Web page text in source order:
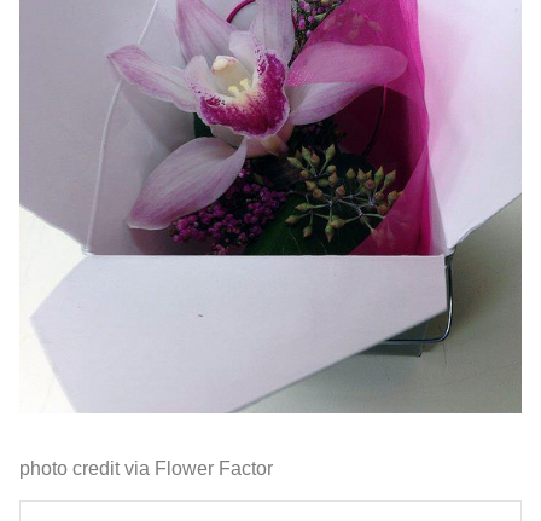
photo credit via Flower Factor